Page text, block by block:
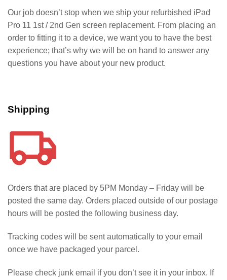
Our job doesn’t stop when we ship your refurbished iPad
Pro 11 1st / 2nd Gen screen replacement. From placing an
order to fitting it to a device, we want you to have the best
experience; that’s why we will be on hand to answer any
questions you have about your new product.
Shipping
Orders that are placed by 5PM Monday – Friday will be
posted the same day. Orders placed outside of our postage
hours will be posted the following business day.
Tracking codes will be sent automatically to your email
once we have packaged your parcel.
Please check junk email if you don’t see it in your inbox. If